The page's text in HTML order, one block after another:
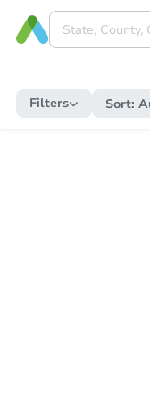
Filters Sort: